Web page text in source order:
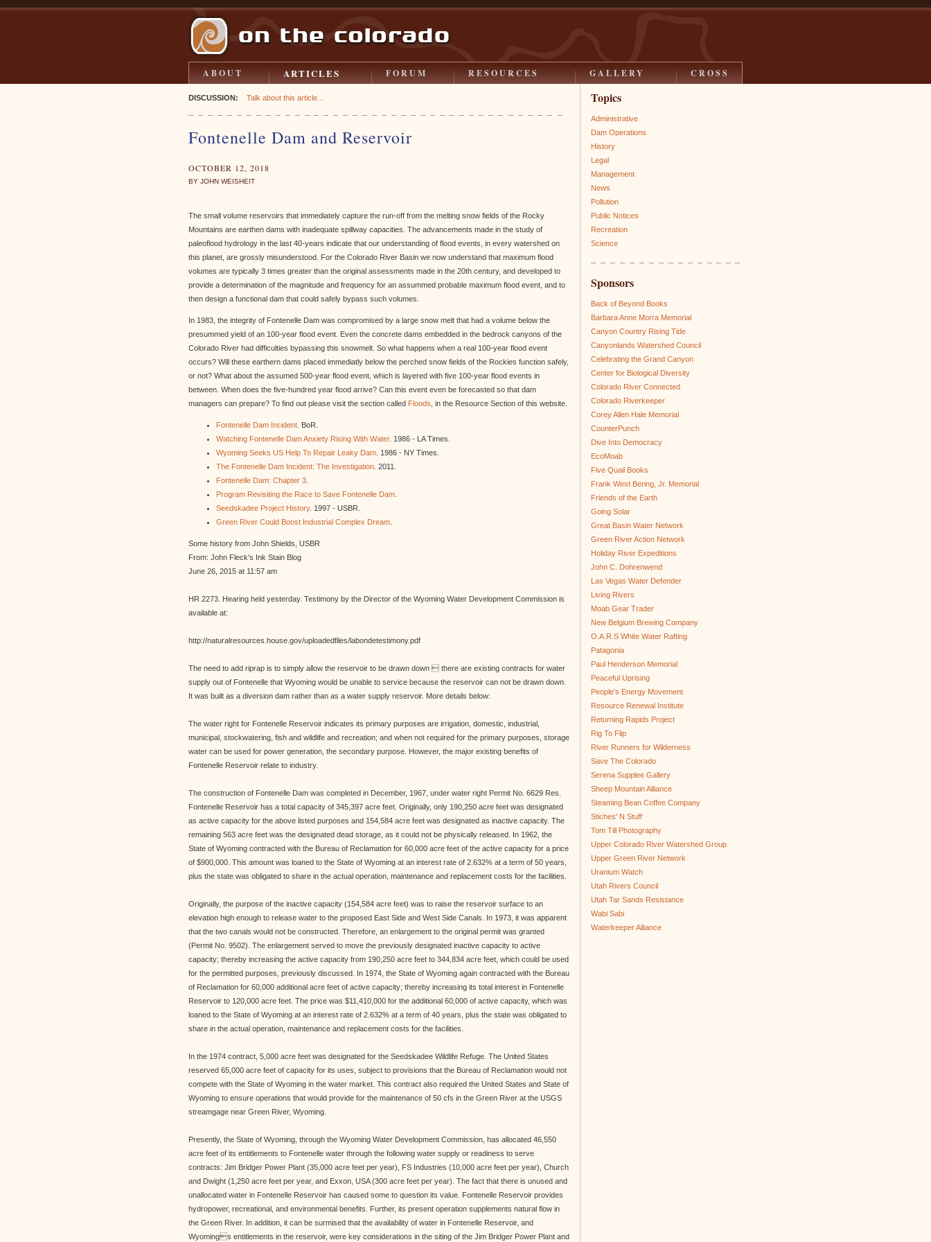
ABOUT ARTICLES FORUM RESOURCES GALLERY CROSS
DISCUSSION: Talk about this article...
Fontenelle Dam and Reservoir
OCTOBER 12, 2018
BY JOHN WEISHEIT
The small volume reservoirs that immediately capture the run-off from the melting snow fields of the Rocky
Mountains are earthen dams with inadequate spillway capacities. The advancements made in the study of
paleoflood hydrology in the last 40-years indicate that our understanding of flood events, in every watershed on
this planet, are grossly misunderstood. For the Colorado River Basin we now understand that maximum flood
volumes are typically 3 times greater than the original assessments made in the 20th century, and developed to
provide a determination of the magnitude and frequency for an assummed probable maximum flood event, and to
then design a functional dam that could safely bypass such volumes.
In 1983, the integrity of Fontenelle Dam was compromised by a large snow melt that had a volume below the
presummed yield of an 100-year flood event. Even the concrete dams embedded in the bedrock canyons of the
Colorado River had difficulties bypassing this snowmelt. So what happens when a real 100-year flood event
occurs? Will these earthern dams placed immediatly below the perched snow fields of the Rockies function safely,
or not? What about the assumed 500-year flood event, which is layered with five 100-year flood events in
between. When does the five-hundred year flood arrive? Can this event even be forecasted so that dam
managers can prepare? To find out please visit the section called Floods , in the Resource Section of this website.
Fontenelle Dam Incident . BoR.
Watching Fontenelle Dam Anxiety Rising With Water. 1986 - LA Times.
Wyoming Seeks US Help To Repair Leaky Dam . 1986 - NY Times.
The Fontenelle Dam Incident: The Investigation . 2011.
Fontenelle Dam: Chapter 3
Program Revisiting the Race to Save Fontenelle Dam
Seedskadee Project History. 1997 - USBR.
Green River Could Boost Industrial Complex Dream
Some history from John Shields, USBR
From: John Fleck's Ink Stain Blog
June 26, 2015 at 11:57 am
HR 2273. Hearing held yesterday. Testimony by the Director of the Wyoming Water Development Commission is
available at:
http://naturalresources.house.gov/uploadedfiles/labondetestimony.pdf
The need to add riprap is to simply allow the reservoir to be drawn down  there are existing contracts for water
supply out of Fontenelle that Wyoming would be unable to service because the reservoir can not be drawn down.
It was built as a diversion dam rather than as a water supply reservoir. More details below:
The water right for Fontenelle Reservoir indicates its primary purposes are irrigation, domestic, industrial,
municipal, stockwatering, fish and wildlife and recreation; and when not required for the primary purposes, storage
water can be used for power generation, the secondary purpose. However, the major existing benefits of
Fontenelle Reservoir relate to industry.
The construction of Fontenelle Dam was completed in December, 1967, under water right Permit No. 6629 Res.
Fontenelle Reservoir has a total capacity of 345,397 acre feet. Originally, only 190,250 acre feet was designated
as active capacity for the above listed purposes and 154,584 acre feet was designated as inactive capacity. The
remaining 563 acre feet was the designated dead storage, as it could not be physically released. In 1962, the
State of Wyoming contracted with the Bureau of Reclamation for 60,000 acre feet of the active capacity for a price
of $900,000. This amount was loaned to the State of Wyoming at an interest rate of 2.632% at a term of 50 years,
plus the state was obligated to share in the actual operation, maintenance and replacement costs for the facilities.
Originally, the purpose of the inactive capacity (154,584 acre feet) was to raise the reservoir surface to an
elevation high enough to release water to the proposed East Side and West Side Canals. In 1973, it was apparent
that the two canals would not be constructed. Therefore, an enlargement to the original permit was granted
(Permit No. 9502). The enlargement served to move the previously designated inactive capacity to active
capacity; thereby increasing the active capacity from 190,250 acre feet to 344,834 acre feet, which could be used
for the permitted purposes, previously discussed. In 1974, the State of Wyoming again contracted with the Bureau
of Reclamation for 60,000 additional acre feet of active capacity; thereby increasing its total interest in Fontenelle
Reservoir to 120,000 acre feet. The price was $11,410,000 for the additional 60,000 of active capacity, which was
loaned to the State of Wyoming at an interest rate of 2.632% at a term of 40 years, plus the state was obligated to
share in the actual operation, maintenance and replacement costs for the facilities.
In the 1974 contract, 5,000 acre feet was designated for the Seedskadee Wildlife Refuge. The United States
reserved 65,000 acre feet of capacity for its uses, subject to provisions that the Bureau of Reclamation would not
compete with the State of Wyoming in the water market. This contract also required the United States and State of
Wyoming to ensure operations that would provide for the maintenance of 50 cfs in the Green River at the USGS
streamgage near Green River, Wyoming.
Presently, the State of Wyoming, through the Wyoming Water Development Commission, has allocated 46,550
acre feet of its entitlements to Fontenelle water through the following water supply or readiness to serve
contracts: Jim Bridger Power Plant (35,000 acre feet per year), FS Industries (10,000 acre feet per year), Church
and Dwight (1,250 acre feet per year, and Exxon, USA (300 acre feet per year). The fact that there is unused and
unallocated water in Fontenelle Reservoir has caused some to question its value. Fontenelle Reservoir provides
hydropower, recreational, and environmental benefits. Further, its present operation supplements natural flow in
the Green River. In addition, it can be surmised that the availability of water in Fontenelle Reservoir, and
Wyomings entitlements in the reservoir, were key considerations in the siting of the Jim Bridger Power Plant and
Topics
Administrative
Dam Operations
History
Legal
Management
News
Pollution
Public Notices
Recreation
Science
Sponsors
Back of Beyond Books
Barbara Anne Morra Memorial
Canyon Country Rising Tide
Canyonlands Watershed Council
Celebrating the Grand Canyon
Center for Biological Diversity
Colorado River Connected
Colorado Riverkeeper
Corey Allen Hale Memorial
CounterPunch
Dive Into Democracy
EcoMoab
Five Quail Books
Frank West Bering, Jr. Memorial
Friends of the Earth
Going Solar
Great Basin Water Network
Green River Action Network
Holiday River Expeditions
John C. Dohrenwend
Las Vegas Water Defender
Living Rivers
Moab Gear Trader
New Belgium Brewing Company
O.A.R.S White Water Rafting
Patagonia
Paul Henderson Memorial
Peaceful Uprising
People's Energy Movement
Resource Renewal Institute
Returning Rapids Project
Rig To Flip
River Runners for Wilderness
Save The Colorado
Serena Supplee Gallery
Sheep Mountain Alliance
Steaming Bean Coffee Company
Stiches' N Stuff
Tom Till Photography
Upper Colorado River Watershed Group
Upper Green River Network
Uranium Watch
Utah Rivers Council
Utah Tar Sands Resistance
Wabi Sabi
Waterkeeper Alliance